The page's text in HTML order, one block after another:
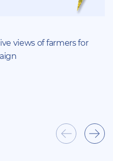
views of farmers for
Show
previousnext